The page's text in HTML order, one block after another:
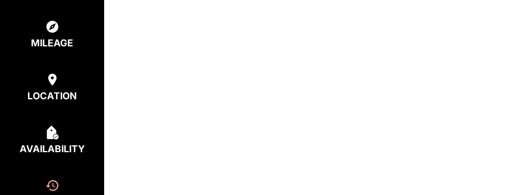
MILEAGE
LOCATION
AVAILABILITY